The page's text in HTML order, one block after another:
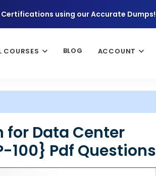
Certifications using our Accurate Dumps!
COURSES BLOG ACCOUNT
Data Center
100} Pdf Questions